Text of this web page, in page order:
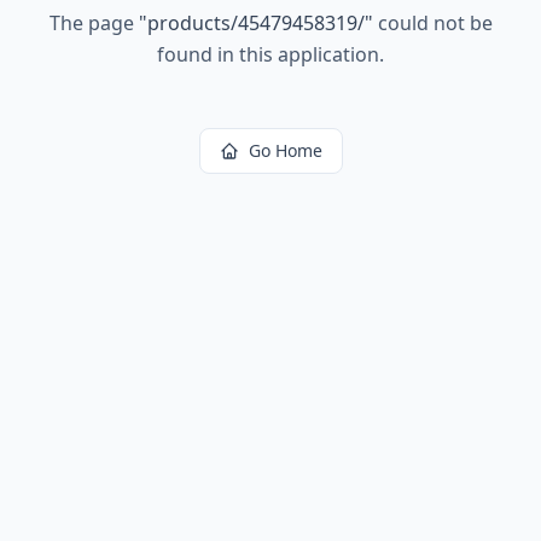
The page "products/45479458319/" could not be
found in this application.
Go Home